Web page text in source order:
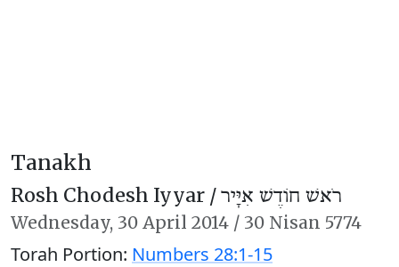
Tanakh
Rosh Chodesh Iyyar /רֹאשׁ חוֹדֶשׁ אִיָּיר
Wednesday, 30 April 2014 / 30 Nisan 5774
Torah Portion: Numbers 28:1-15